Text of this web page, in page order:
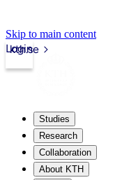
Skip to main content
kth.se
Login
Studies
Research
Collaboration
About KTH